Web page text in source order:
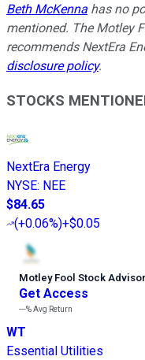
Beth McKenna has no
mentioned. The Motley
recommends NextEra
disclosure policy.
STOCKS
NextEra Energy
NYSE: NEE
$84.65
(+0.06%)+$0.05
Motley Fool Stock Advisor
Get Access
---%Avg Return
WT
Essential Utilities